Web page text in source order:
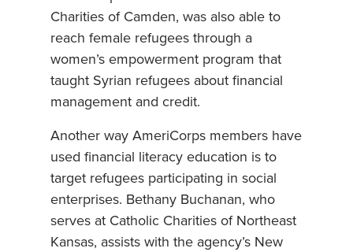
Charities of Camden, was also able to
reach female refugees through a
women’s empowerment program that
taught Syrian refugees about financial
management and credit.
Another way AmeriCorps members have
used financial literacy education is to
target refugees participating in social
enterprises. Bethany Buchanan, who
serves at Catholic Charities of Northeast
Kansas, assists with the agency’s New